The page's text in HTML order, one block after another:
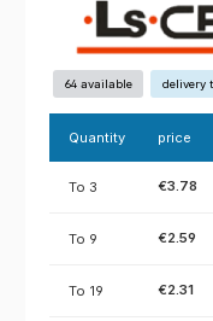
64 available delivery
Quantity price
To 3 €3.78
To 9 €2.59
To 19 €2.31